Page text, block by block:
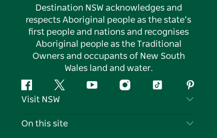
Destination NSW acknowledges and
respects Aboriginal people as the state’s
first people and nations and recognises
Aboriginal people as the Traditional
Owners and occupants of New South
Wales land and water.
FacebookTwitter YouTubeInstagramTiktok
Visit NSW
Contact Us
On this site